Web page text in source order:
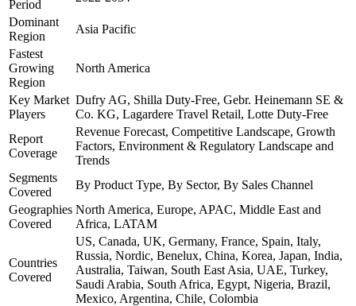
Period
Dominant
Region
Asia Pacific
Fastest
Growing
Region
North America
Key Market
Players
Dufry AG, Shilla Duty-Free, Gebr. Heinemann SE &
Co. KG, Lagardere Travel Retail, Lotte Duty-Free
Report
Coverage
Revenue Forecast, Competitive Landscape, Growth
Factors, Environment & Regulatory Landscape and
Trends
Segments
Covered
By Product Type, By Sector, By Sales Channel
Geographies
Covered
North America, Europe, APAC, Middle East and
Africa, LATAM
Countries
Covered
US, Canada, UK, Germany, France, Spain, Italy,
Russia, Nordic, Benelux, China, Korea, Japan, India,
Australia, Taiwan, South East Asia, UAE, Turkey,
Saudi Arabia, South Africa, Egypt, Nigeria, Brazil,
Mexico, Argentina, Chile, Colombia